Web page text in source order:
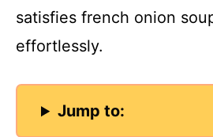
satisfies french onion
effortlessly.
Jump to: